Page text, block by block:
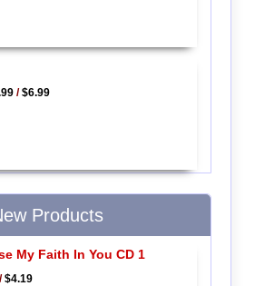
/$6.99
Products
My Faith In You CD 1
$4.19